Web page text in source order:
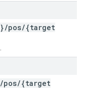
/pos/{target
/pos/{target